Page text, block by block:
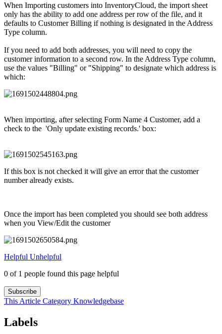
When Importing customers into InventoryCloud, the import sheet
only has the ability to add one address per row of the file, and it
defaults to Customer Billing if nothing is designated in the Address
Type column.
If you need to add both addresses, you will need to copy the
customer information to a second row. In the Address Type column,
use the values "Billing" or "Shipping" to designate which address is
which:
When importing, after selecting Form Name 4 Customer, add a
check to the 'Only update existing records.' box:
If this box is not checked it will give an error that the customer
number already exists.
Once the import has been completed you should see both address
when you View/Edit the customer
Helpful Unhelpful
0 of 1 people found this page helpful
Subscribe
This Article Category Knowledgebase
Labels